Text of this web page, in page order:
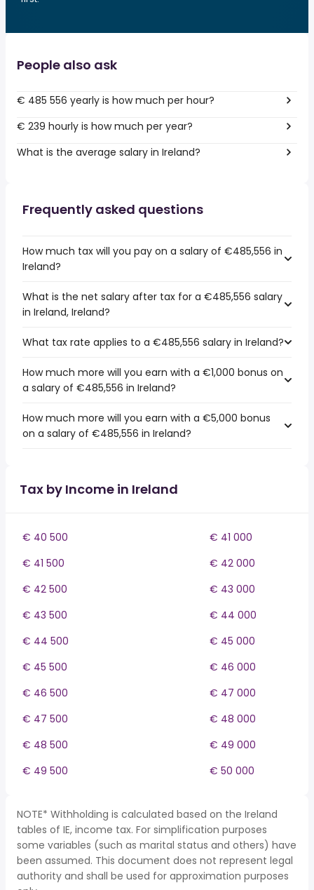
People also ask
€ 485 556 yearly is how much per hour?
€ 239 hourly is how much per year?
What is the average salary in Ireland?
Frequently asked questions
How much tax will you pay on a salary of €485,556 in
Ireland?
What is the net salary after tax for a €485,556 salary
in Ireland, Ireland?
What tax rate applies to a €485,556 salary in Ireland?
How much more will you earn with a €1,000 bonus on
a salary of €485,556 in Ireland?
How much more will you earn with a €5,000 bonus
on a salary of €485,556 in Ireland?
Tax by Income in Ireland
€ 40 500
€ 41 000
€ 41 500
€ 42 000
€ 42 500
€ 43 000
€ 43 500
€ 44 000
€ 44 500
€ 45 000
€ 45 500
€ 46 000
€ 46 500
€ 47 000
€ 47 500
€ 48 000
€ 48 500
€ 49 000
€ 49 500
€ 50 000
NOTE* Withholding is calculated based on the Ireland
tables of IE, income tax. For simplification purposes
some variables (such as marital status and others) have
been assumed. This document does not represent legal
authority and shall be used for approximation purposes